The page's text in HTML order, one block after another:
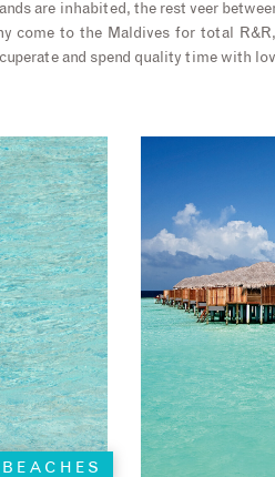
are inhabited, the rest veer
come to the Maldives for total
and spend quality time with